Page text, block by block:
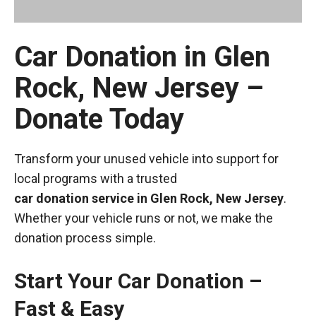
Car Donation in Glen
Rock, New Jersey –
Donate Today
Transform your unused vehicle into support for
local programs with a trusted
car donation service in Glen Rock, New Jersey.
Whether your vehicle runs or not, we make the
donation process simple.
Start Your Car Donation –
Fast & Easy